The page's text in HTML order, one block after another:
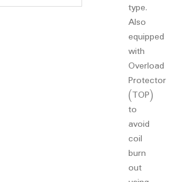
type.
Also
equipped
with
Overload
Protector
(TOP)
to
avoid
coil
burn
out